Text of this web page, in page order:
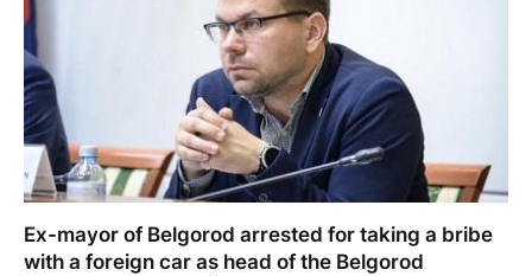
Ex-mayor of Belgorod arrested for taking a bribe
with a foreign car as head of the Belgorod